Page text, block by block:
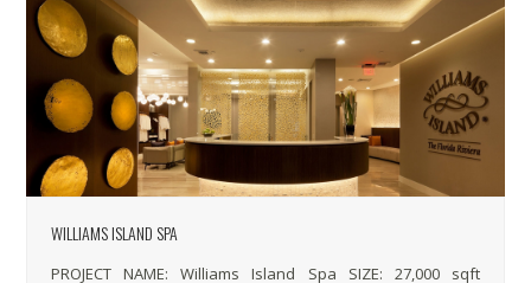
WILLIAMS ISLAND SPA
PROJECT NAME: Williams Island Spa SIZE: 27,000 sqft